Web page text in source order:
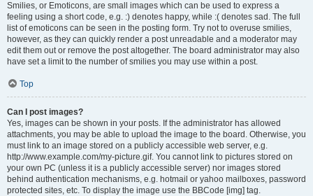
Smilies, or Emoticons, are small images which can be used to express a
feeling using a short code, e.g. :) denotes happy, while :( denotes sad. The full
list of emoticons can be seen in the posting form. Try not to overuse smilies,
however, as they can quickly render a post unreadable and a moderator may
edit them out or remove the post altogether. The board administrator may also
have set a limit to the number of smilies you may use within a post.
Top
Can I post images?
Yes, images can be shown in your posts. If the administrator has allowed
attachments, you may be able to upload the image to the board. Otherwise, you
must link to an image stored on a publicly accessible web server, e.g.
http://www.example.com/my-picture.gif. You cannot link to pictures stored on
your own PC (unless it is a publicly accessible server) nor images stored
behind authentication mechanisms, e.g. hotmail or yahoo mailboxes, password
protected sites, etc. To display the image use the BBCode [img] tag.